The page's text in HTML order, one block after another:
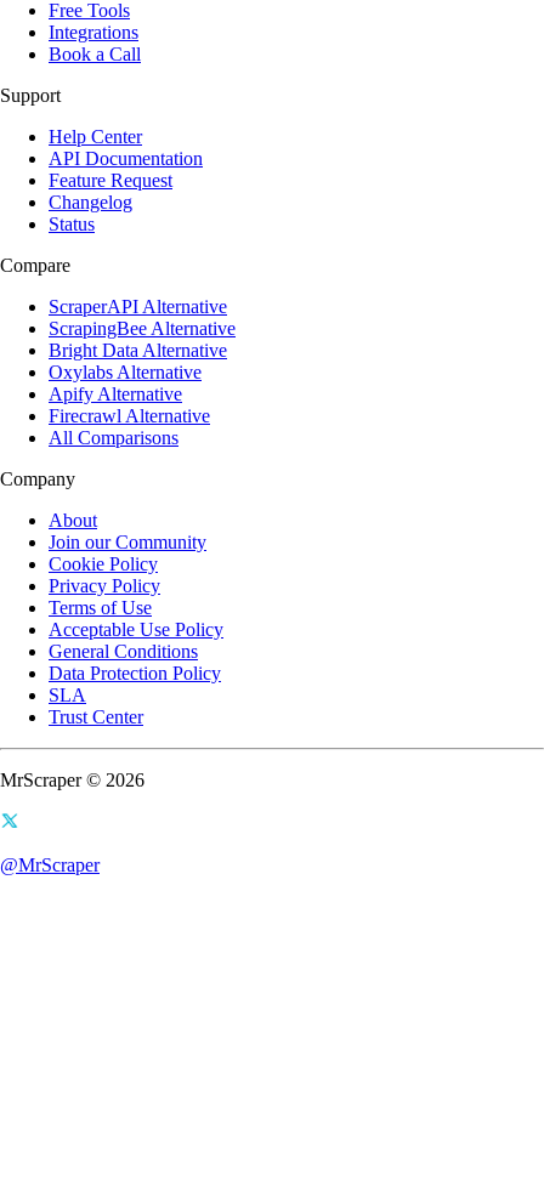
Free Tools
Integrations
Book a Call
Support
Help Center
API Documentation
Feature Request
Changelog
Status
Compare
ScraperAPI Alternative
ScrapingBee Alternative
Bright Data Alternative
Oxylabs Alternative
Apify Alternative
Firecrawl Alternative
All Comparisons
Company
About
Join our Community
Cookie Policy
Privacy Policy
Terms of Use
Acceptable Use Policy
General Conditions
Data Protection Policy
SLA
Trust Center
MrScraper © 2026
@MrScraper